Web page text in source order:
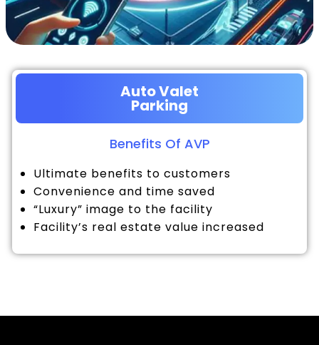
Auto Valet
Parking
Benefits Of AVP
Ultimate benefits to customers
Convenience and time saved
“Luxury” image to the facility
Facility’s real estate value increased